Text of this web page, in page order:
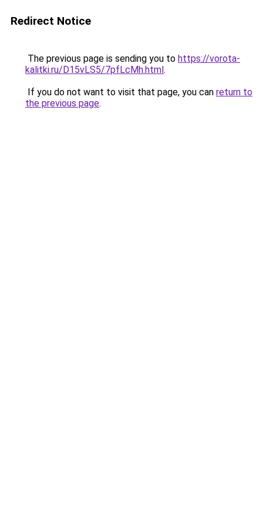
Redirect Notice
The previous page is sending you to https://vorota-
kalitki.ru/D15vLS5/7pfLcMh.html.
If you do not want to visit that page, you can return to
the previous page.